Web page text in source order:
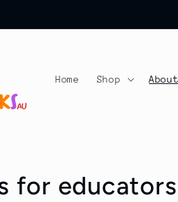
Home Shop
for educators